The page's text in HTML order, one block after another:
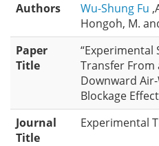
Authors
Wu-Shung Fu
Hongoh, M.
Paper
Title
“Experimental
Transfer From
Downward
Blockage
Journal
Title
Experimental